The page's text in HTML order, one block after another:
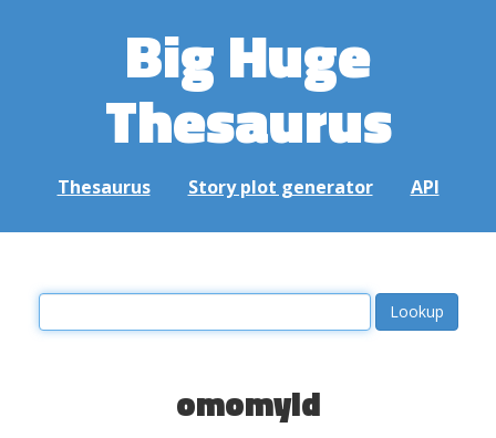
Big Huge
Thesaurus
Thesaurus Story plot generator API
omomyid